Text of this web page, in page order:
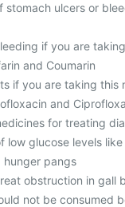
stomach ulcers or
if you are
and Coumarin
if you are taking this
and
for treating
low glucose levels
pangs
obstruction in gall
not be consumed